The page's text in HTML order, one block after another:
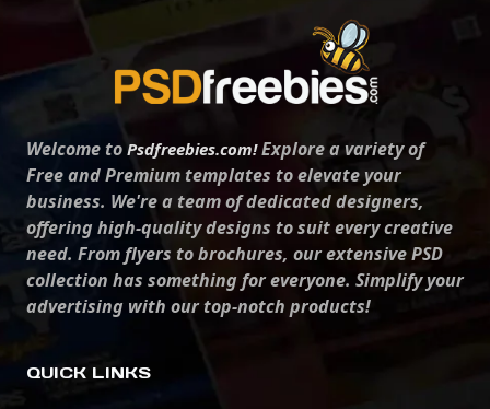
Welcome to Psdfreebies.com!Explore a variety of
Free and Premium templates to elevate your
business. We're a team of dedicated designers,
offering high-quality designs to suit every creative
need. From flyers to brochures, our extensive PSD
collection has something for everyone. Simplify your
advertising with our top-notch products!
QUICK LINKS